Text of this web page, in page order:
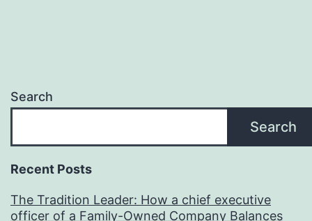
Search
Search
Recent Posts
The Tradition Leader: How a chief executive
officer of a Family-Owned Company Balances